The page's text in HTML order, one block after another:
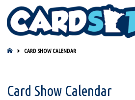
HOMECARD SHOW CALENDAR
Card Show Calendar